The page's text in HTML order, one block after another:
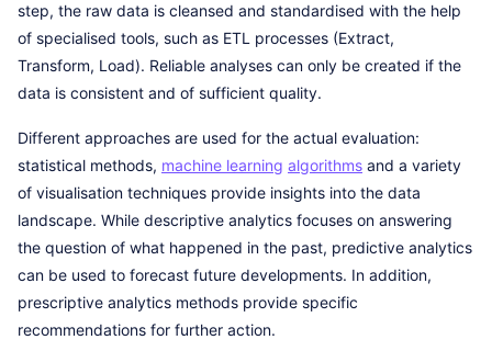
step, the raw data is cleansed and standardised with the help
of specialised tools, such as ETL processes (Extract,
Transform, Load). Reliable analyses can only be created if the
data is consistent and of sufficient quality.
Different approaches are used for the actual evaluation:
statistical methods, machine learning algorithms and a variety
of visualisation techniques provide insights into the data
landscape. While descriptive analytics focuses on answering
the question of what happened in the past, predictive analytics
can be used to forecast future developments. In addition,
prescriptive analytics methods provide specific
recommendations for further action.